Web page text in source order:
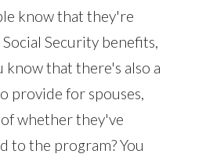
know that they're
Security benefits,
know that there's also a
provide for spouses,
whether they've
to the program? You